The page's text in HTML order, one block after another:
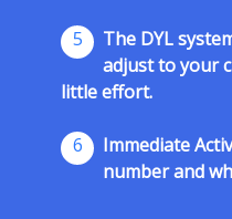
5
The DYL
adjust to your
little effort.
6
Immediate
number and